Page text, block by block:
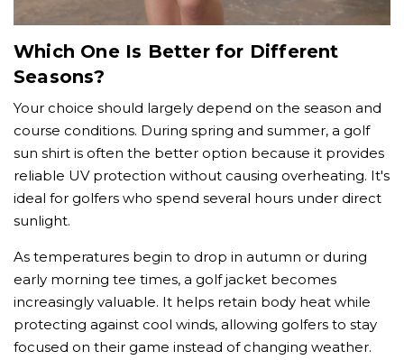
Which One Is Better for Different
Seasons?
Your choice should largely depend on the season and
course conditions. During spring and summer, a golf
sun shirt is often the better option because it provides
reliable UV protection without causing overheating. It's
ideal for golfers who spend several hours under direct
sunlight.
As temperatures begin to drop in autumn or during
early morning tee times, a golf jacket becomes
increasingly valuable. It helps retain body heat while
protecting against cool winds, allowing golfers to stay
focused on their game instead of changing weather.